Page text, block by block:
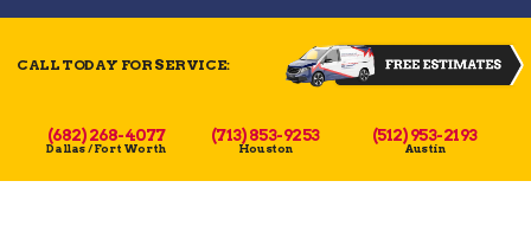
CALL TODAY FOR SERVICE:
(682) 268-4077
Dallas / Fort Worth
(713) 853-9253
Houston
(512) 953-2193
Austin